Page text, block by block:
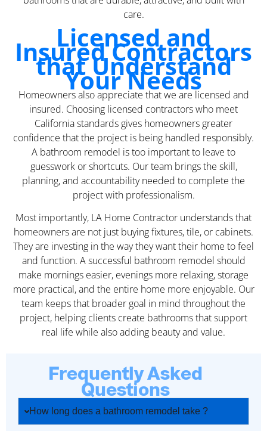
care.
Licensed and
Insured Contractors
that Understand
Your Needs
Homeowners also appreciate that we are licensed and
insured. Choosing licensed contractors who meet
California standards gives homeowners greater
confidence that the project is being handled responsibly.
A bathroom remodel is too important to leave to
guesswork or shortcuts. Our team brings the skill,
planning, and accountability needed to complete the
project with professionalism.
Most importantly, LA Home Contractor understands that
homeowners are not just buying fixtures, tile, or cabinets.
They are investing in the way they want their home to feel
and function. A successful bathroom remodel should
make mornings easier, evenings more relaxing, storage
more practical, and the entire home more enjoyable. Our
team keeps that broader goal in mind throughout the
project, helping clients create bathrooms that support
real life while also adding beauty and value.
Frequently Asked
Questions
How long does a bathroom remodel take ?